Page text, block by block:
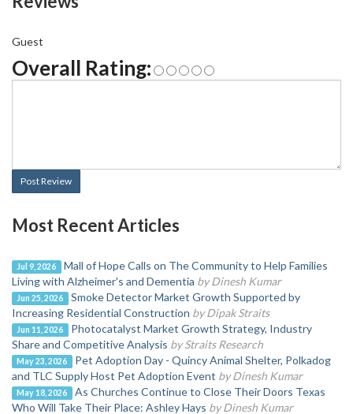
Guest
Overall Rating:
Post Review
Most Recent Articles
Jul 9, 2026
Mall of Hope Calls on The Community to Help Families
Living with Alzheimer's and Dementia by Dinesh Kumar
Jun 25, 2026
Smoke Detector Market Growth Supported by
Increasing Residential Construction by Dipak Straits
Jun 11, 2026
Photocatalyst Market Growth Strategy, Industry
Share and Competitive Analysis by Straits Research
May 23, 2026
Pet Adoption Day - Quincy Animal Shelter, Polkadog
and TLC Supply Host Pet Adoption Event by Dinesh Kumar
May 18, 2026
As Churches Continue to Close Their Doors Texas
Who Will Take Their Place: Ashley Hays by Dinesh Kumar